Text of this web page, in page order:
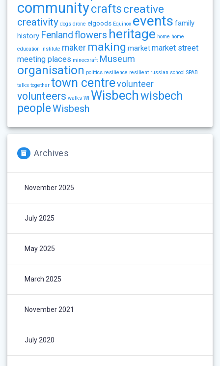
communitycraftscreative
creativity dogs drone elgoods Equinox events family
history Fenlandflowers heritage home home
education
Institute maker making marketmarket street
meeting places minecxraft Museum
organisation politics resilience resilient russian school SPAB
talks together town centrevolunteer
volunteers walks WI Wisbechwisbech
peopleWisbesh
Archives
November 2025
July 2025
May 2025
March 2025
November 2021
July 2020